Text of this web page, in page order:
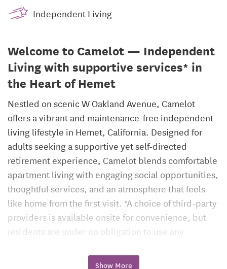
Independent Living
Welcome to Camelot — Independent
Living with supportive services* in
the Heart of Hemet
Nestled on scenic W Oakland Avenue, Camelot
offers a vibrant and maintenance-free independent
living lifestyle in Hemet, California. Designed for
adults seeking a supportive yet self-directed
retirement experience, Camelot blends comfortable
apartment living with engaging social opportunities,
thoughtful services, and an atmosphere that feels
like home from the first visit. *A choice of third-party
providers is available onsite for convenience, but
residents are under no obligation to use any
Show More